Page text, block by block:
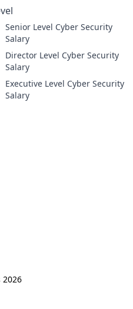
Senior Level Cyber Security
Salary
Director Level Cyber Security
Salary
Executive Level Cyber Security
Salary
2026